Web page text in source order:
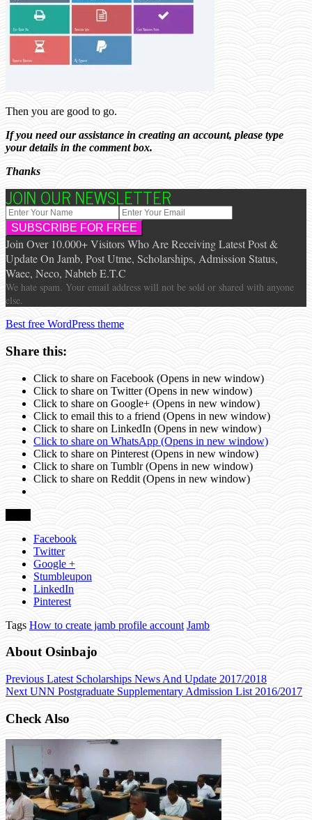
Then you are good to go.
If you need our assistance in creating an account, please type
your details in the comment box.
Thanks
JOIN OUR NEWSLETTER
Join Over 10.000+ Visitors Who Are Receiving Latest Post &
Update On Jamb, Post Utme, Scholarships, Admission Status,
Waec, Neco, Nabteb E.T.C
We hate spam. Your email address will not be sold or shared with anyone
else.
Best free WordPress theme
Share this:
Click to share on Facebook (Opens in new window)
Click to share on Twitter (Opens in new window)
Click to share on Google+ (Opens in new window)
Click to email this to a friend (Opens in new window)
Click to share on LinkedIn (Opens in new window)
Click to share on WhatsApp (Opens in new window)
Click to share on Pinterest (Opens in new window)
Click to share on Tumblr (Opens in new window)
Click to share on Reddit (Opens in new window)
Facebook
Twitter
Google +
Stumbleupon
LinkedIn
Pinterest
Tags How to create jamb profile account Jamb
About Osinbajo
Previous Latest Scholarships News And Update 2017/2018
Next UNN Postgraduate Supplementary Admission List 2016/2017
Check Also